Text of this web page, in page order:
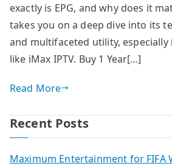
exactly is EPG, and why does it
takes you on a deep dive into its
and multifaceted utility, especially
like iMax IPTV. Buy 1 Year[…]
Read More
Recent Posts
Maximum Entertainment for FIFA